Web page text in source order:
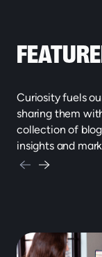
Curiosity fuels
sharing them
collection of
insights and